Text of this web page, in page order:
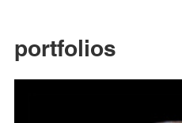
portfolios